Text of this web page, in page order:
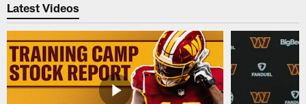
Latest Videos